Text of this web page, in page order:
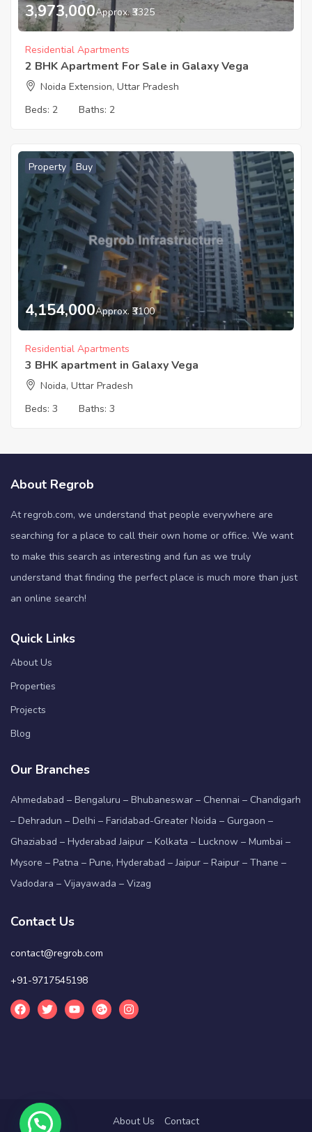
3,973,000Approx. ₹3325
Residential Apartments
2 BHK Apartment For Sale in Galaxy Vega
Noida Extension, Uttar Pradesh
Beds: 2 Baths: 2
Property Buy
4,154,000Approx. ₹3100
Residential Apartments
3 BHK apartment in Galaxy Vega
Noida, Uttar Pradesh
Beds: 3 Baths: 3
About Regrob
At regrob.com, we understand that people everywhere are
searching for a place to call their own home or office. We want
to make this search as interesting and fun as we truly
understand that finding the perfect place is much more than just
an online search!
Quick Links
About Us
Properties
Projects
Blog
Our Branches
Ahmedabad – Bengaluru – Bhubaneswar – Chennai – Chandigarh
– Dehradun – Delhi – Faridabad-Greater Noida – Gurgaon –
Ghaziabad – Hyderabad Jaipur – Kolkata – Lucknow – Mumbai –
Mysore – Patna – Pune, Hyderabad – Jaipur – Raipur – Thane –
Vadodara – Vijayawada – Vizag
Contact Us
contact@regrob.com
+91-9717545198
About Us Contact